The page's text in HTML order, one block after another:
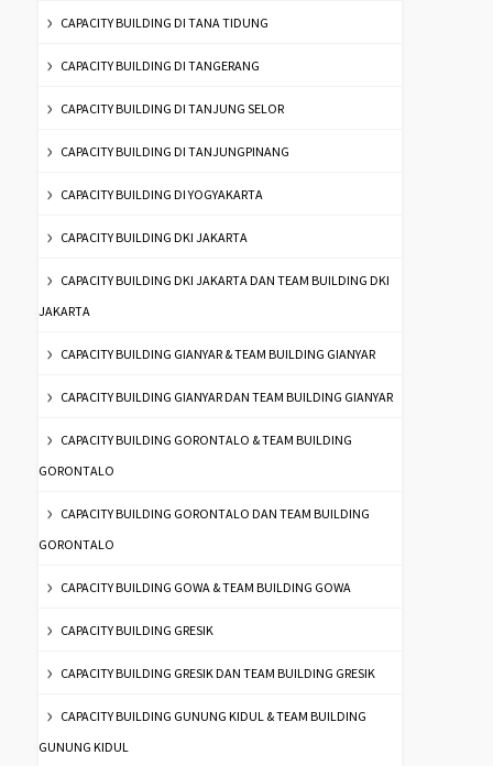
CAPACITY BUILDING DI TANA TIDUNG
CAPACITY BUILDING DI TANGERANG
CAPACITY BUILDING DI TANJUNG SELOR
CAPACITY BUILDING DI TANJUNGPINANG
CAPACITY BUILDING DI YOGYAKARTA
CAPACITY BUILDING DKI JAKARTA
CAPACITY BUILDING DKI JAKARTA DAN TEAM BUILDING DKI
JAKARTA
CAPACITY BUILDING GIANYAR & TEAM BUILDING GIANYAR
CAPACITY BUILDING GIANYAR DAN TEAM BUILDING GIANYAR
CAPACITY BUILDING GORONTALO & TEAM BUILDING
GORONTALO
CAPACITY BUILDING GORONTALO DAN TEAM BUILDING
GORONTALO
CAPACITY BUILDING GOWA & TEAM BUILDING GOWA
CAPACITY BUILDING GRESIK
CAPACITY BUILDING GRESIK DAN TEAM BUILDING GRESIK
CAPACITY BUILDING GUNUNG KIDUL & TEAM BUILDING
GUNUNG KIDUL